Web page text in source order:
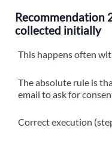
Recommendation
collected initially
This happens often
The absolute rule is
email to ask for
Correct execution